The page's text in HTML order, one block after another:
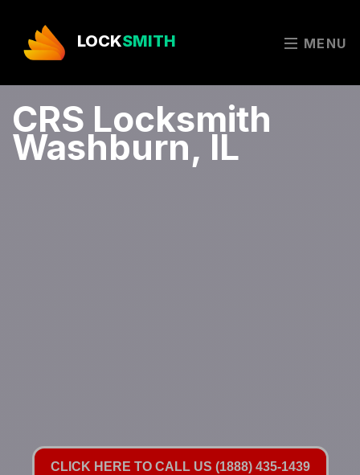
LOCKSMITH MENU
CRS Locksmith
Washburn, IL
CLICK HERE TO CALL US (1888) 435-1439